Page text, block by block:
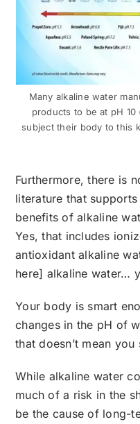
Many alkaline water
products to be at pH
subject their body to this
Furthermore, there is
literature that
benefits of alkaline
Yes, that includes
antioxidant alkaline
here] alkaline water…
Your body is smart
changes in the pH of
that doesn’t mean
While alkaline water
much of a risk in the
be the cause of long-